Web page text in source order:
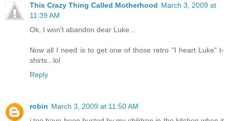
This Crazy Thing Called Motherhood March 3, 2009 at
11:39 AM
Ok, I won't abandon dear Luke...
Now all I need is to get one of those retro "I heart Luke" t-
shirts...lol
Reply
robin March 3, 2009 at 11:50 AM